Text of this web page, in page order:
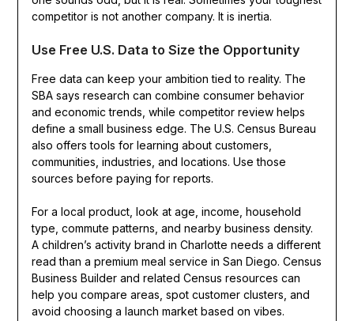
competitor is not another company. It is inertia.
Use Free U.S. Data to Size the Opportunity
Free data can keep your ambition tied to reality. The
SBA says research can combine consumer behavior
and economic trends, while competitor review helps
define a small business edge. The U.S. Census Bureau
also offers tools for learning about customers,
communities, industries, and locations. Use those
sources before paying for reports.
For a local product, look at age, income, household
type, commute patterns, and nearby business density.
A children’s activity brand in Charlotte needs a different
read than a premium meal service in San Diego. Census
Business Builder and related Census resources can
help you compare areas, spot customer clusters, and
avoid choosing a launch market based on vibes.